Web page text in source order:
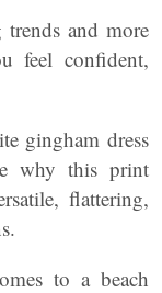
and more
feel confident,
gingham dress
why this print
flattering,
to a beach